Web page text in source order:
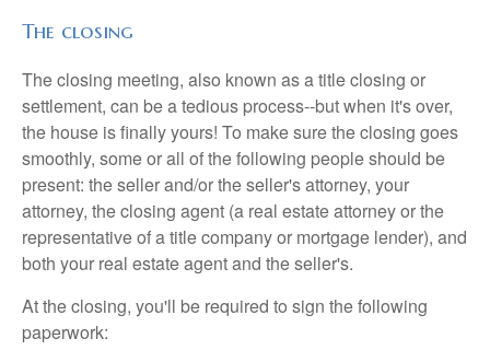
The closing
The closing meeting, also known as a title closing or
settlement, can be a tedious process--but when it's over,
the house is finally yours! To make sure the closing goes
smoothly, some or all of the following people should be
present: the seller and/or the seller's attorney, your
attorney, the closing agent (a real estate attorney or the
representative of a title company or mortgage lender), and
both your real estate agent and the seller's.
At the closing, you'll be required to sign the following
paperwork: